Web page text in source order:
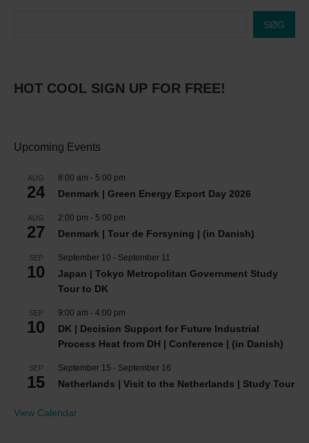
SØG
HOT COOL SIGN UP FOR FREE!
Upcoming Events
AUG
24
8:00 am - 5:00 pm
Denmark | Green Energy Export Day 2026
AUG
27
2:00 pm - 5:00 pm
Denmark | Tour de Forsyning | (in Danish)
SEP
10
September 10 - September 11
Japan | Tokyo Metropolitan Government Study
Tour to DK
SEP
10
9:00 am - 4:00 pm
DK | Decision Support for Future Industrial
Process Heat from DH | Conference | (in Danish)
SEP
15
September 15 - September 16
Netherlands | Visit to the Netherlands | Study Tour
View Calendar